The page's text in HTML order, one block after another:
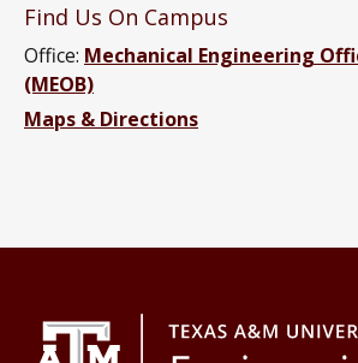
Find Us On Campus
Office: Mechanical Engineering
(MEOB)
Maps & Directions